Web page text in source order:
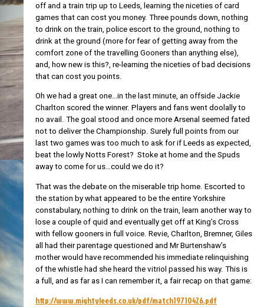
off and a train trip up to Leeds, learning the niceties of card
games that can cost you money. Three pounds down, nothing
to drink on the train, police escort to the ground, nothing to
drink at the ground (more for fear of getting away from the
comfort zone of the travelling Gooners than anything else),
and, how new is this?, re-learning the niceties of bad decisions
that can cost you points.
Oh we had a great one…in the last minute, an offside Jackie
Charlton scored the winner. Players and fans went doolally to
no avail. The goal stood and once more Arsenal seemed fated
not to deliver the Championship. Surely full points from our
last two games was too much to ask for if Leeds as expected,
beat the lowly Notts Forest? Stoke at home and the Spuds
away to come for us…could we do it?
That was the debate on the miserable trip home. Escorted to
the station by what appeared to be the entire Yorkshire
constabulary, nothing to drink on the train, learn another way to
lose a couple of quid and eventually get off at King’s Cross
with fellow gooners in full voice. Revie, Charlton, Bremner, Giles
all had their parentage questioned and Mr Burtenshaw’s
mother would have recommended his immediate relinquishing
of the whistle had she heard the vitriol passed his way. This is
a full, and as far as I can remember it, a fair recap on that game:
http://www.mightyleeds.co.uk/pdf/match19710426.pdf